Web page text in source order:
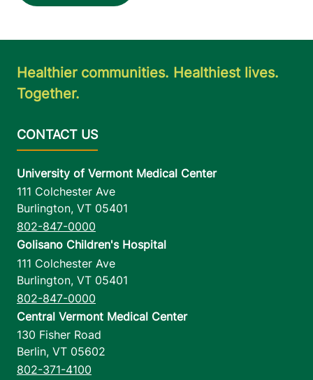
Healthier communities. Healthiest lives.
Together.
University of Vermont Medical Center
111 Colchester Ave
Burlington, VT 05401
802-847-0000
Golisano Children's Hospital
111 Colchester Ave
Burlington, VT 05401
802-847-0000
Central Vermont Medical Center
130 Fisher Road
Berlin, VT 05602
802-371-4100